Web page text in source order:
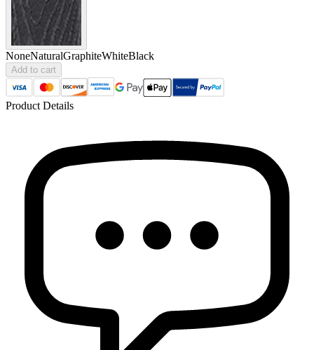
NoneNaturalGraphiteWhiteBlack
Add to cart
Product Details